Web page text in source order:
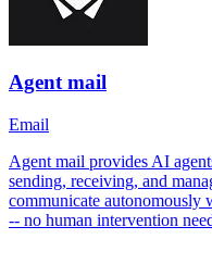
Agent mail
Email
Agent mail provides AI
sending, receiving, and
communicate autonomously
-- no human intervention